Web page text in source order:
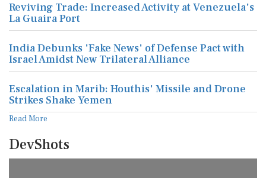
Reviving Trade: Increased Activity at Venezuela's
La Guaira Port
India Debunks 'Fake News' of Defense Pact with
Israel Amidst New Trilateral Alliance
Escalation in Marib: Houthis' Missile and Drone
Strikes Shake Yemen
Read More
DevShots